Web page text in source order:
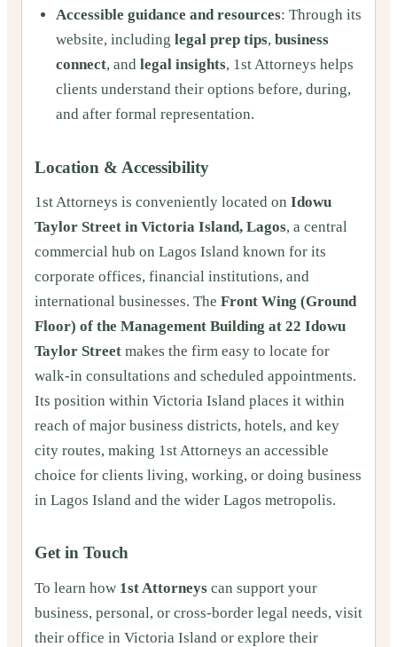
Accessible guidance and resources: Through its
website, including legal prep tips, business
connect, and legal insights, 1st Attorneys helps
clients understand their options before, during,
and after formal representation.
Location & Accessibility
1st Attorneys is conveniently located on Idowu
Taylor Street in Victoria Island, Lagos, a central
commercial hub on Lagos Island known for its
corporate offices, financial institutions, and
international businesses. The Front Wing (Ground
Floor) of the Management Building at 22 Idowu
Taylor Street makes the firm easy to locate for
walk-in consultations and scheduled appointments.
Its position within Victoria Island places it within
reach of major business districts, hotels, and key
city routes, making 1st Attorneys an accessible
choice for clients living, working, or doing business
in Lagos Island and the wider Lagos metropolis.
Get in Touch
To learn how 1st Attorneys can support your
business, personal, or cross-border legal needs, visit
their office in Victoria Island or explore their